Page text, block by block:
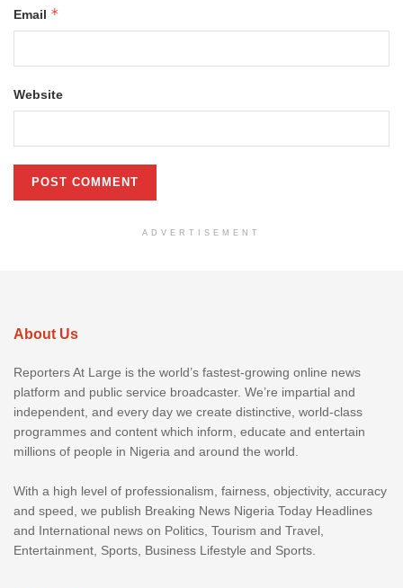
Email *
Website
ADVERTISEMENT
About Us
Reporters At Large is the world’s fastest-growing online news
platform and public service broadcaster. We’re impartial and
independent, and every day we create distinctive, world-class
programmes and content which inform, educate and entertain
millions of people in Nigeria and around the world.
With a high level of professionalism, fairness, objectivity, accuracy
and speed, we publish Breaking News Nigeria Today Headlines
and International news on Politics, Tourism and Travel,
Entertainment, Sports, Business Lifestyle and Sports.